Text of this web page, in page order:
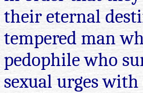
their eternal
tempered man
pedophile who
sexual urges